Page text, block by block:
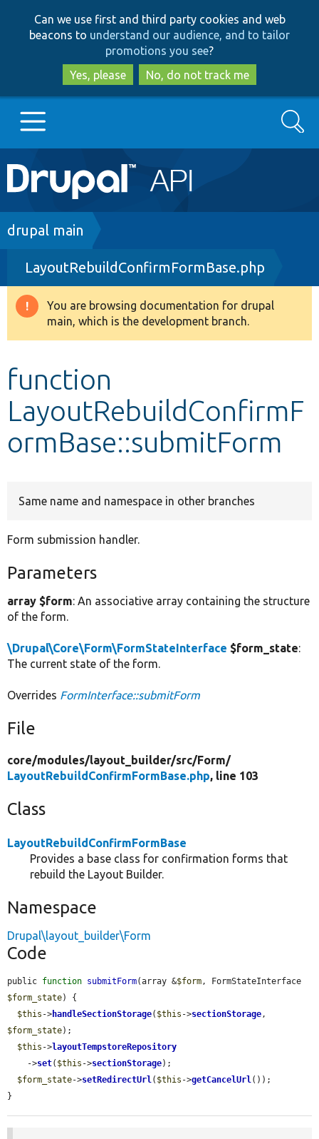
to
main
content
to
search
Can we use first and third party cookies and web
beacons to understand our audience, and to tailor
promotions you see?
Yes, please
No, do not track me
Main
navigation
Go to Drupal.org
Drupal 8+
Other projects
Search
Breadcrumb
drupal main
LayoutRebuildConfirmFormBase.php
Warning
message
You are browsing documentation for drupal
main, which is the development branch.
function
LayoutRebuildConfirmF
ormBase::submitForm
Same name and namespace in other branches
Form submission handler.
Parameters
array $form: An associative array containing the structure
of the form.
\Drupal\Core\Form\FormStateInterface $form_state:
The current state of the form.
Overrides FormInterface::submitForm
File
core/modules/layout_builder/src/Form/
LayoutRebuildConfirmFormBase.php, line 103
Class
LayoutRebuildConfirmFormBase
Provides a base class for confirmation forms that
rebuild the Layout Builder.
Namespace
Drupal\layout_builder\Form
Code
public function submitForm(array &$form
$form_state) {
$this ->handleSectionStorage( $this ->sectionStorage
$form_state);
$this ->layoutTempstoreRepository
    ->
set( $this ->sectionStorage);
$form_state->setRedirectUrl( $this ->getCancelUrl());
}